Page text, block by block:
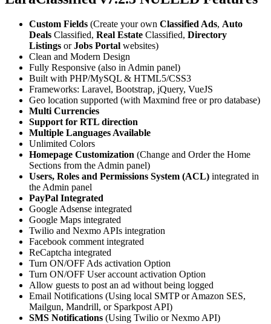
Custom Fields (Create your own Classified Ads, Auto
Deals Classified, Real Estate Classified, Directory
Listings orJobs Portal websites)
Clean and Modern Design
Fully Responsive (also in Admin panel)
Built with PHP/MySQL & HTML5/CSS3
Frameworks: Laravel, Bootstrap, jQuery, VueJS
Geo location supported (with Maxmind free or pro database)
Multi Currencies
Support for RTL direction
Multiple Languages Available
Unlimited Colors
Homepage Customization (Change and Order the Home
Sections from the Admin panel)
Users, Roles and Permissions System (ACL) integrated in
the Admin panel
PayPal Integrated
Google Adsense integrated
Google Maps integrated
Twilio and Nexmo APIs integration
Facebook comment integrated
ReCaptcha integrated
Turn ON/OFF Ads activation Option
Turn ON/OFF User account activation Option
Allow guests to post an ad without being logged
Email Notifications (Using local SMTP or Amazon SES,
Mailgun, Mandrill, or Sparkpost API)
SMS Notifications (Using Twilio or Nexmo API)